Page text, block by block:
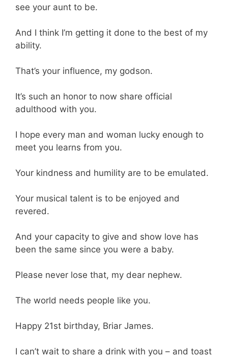
see your aunt to be.
And I think I’m getting it done to the best of my
ability.
That’s your influence, my godson.
It’s such an honor to now share official
adulthood with you.
I hope every man and woman lucky enough to
meet you learns from you.
Your kindness and humility are to be emulated.
Your musical talent is to be enjoyed and
revered.
And your capacity to give and show love has
been the same since you were a baby.
Please never lose that, my dear nephew.
The world needs people like you.
Happy 21st birthday, Briar James.
I can’t wait to share a drink with you – and toast